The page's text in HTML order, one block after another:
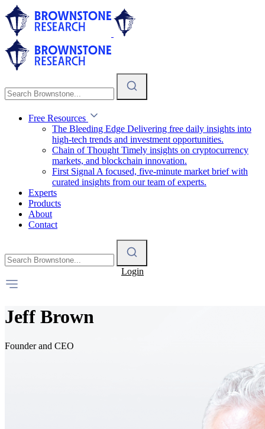
Free Resources
The Bleeding Edge Delivering free daily insights into
high-tech trends and investment opportunities.
Chain of Thought Timely insights on cryptocurrency
markets, and blockchain innovation.
First Signal A focused, five-minute market brief with
curated insights from our team of experts.
Experts
Products
About
Contact
Login
Jeff Brown
Founder and CEO